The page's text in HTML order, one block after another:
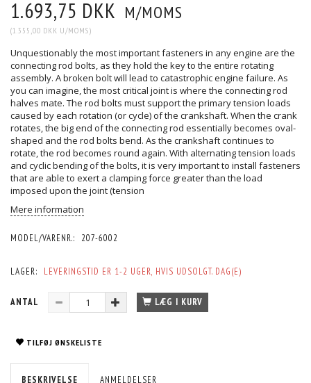
1.693,75 DKK M/MOMS
(1.355,00 DKK U/MOMS)
Unquestionably the most important fasteners in any engine are the
connecting rod bolts, as they hold the key to the entire rotating
assembly. A broken bolt will lead to catastrophic engine failure. As
you can imagine, the most critical joint is where the connecting rod
halves mate. The rod bolts must support the primary tension loads
caused by each rotation (or cycle) of the crankshaft. When the crank
rotates, the big end of the connecting rod essentially becomes oval-
shaped and the rod bolts bend. As the crankshaft continues to
rotate, the rod becomes round again. With alternating tension loads
and cyclic bending of the bolts, it is very important to install fasteners
that are able to exert a clamping force greater than the load
imposed upon the joint (tension
Mere information
MODEL/VARENR.: 207-6002
LAGER: LEVERINGSTID ER 1-2 UGER, HVIS UDSOLGT. DAG(E)
ANTAL LÆG I KURV
TILFØJ ØNSKELISTE
BESKRIVELSE ANMELDELSER